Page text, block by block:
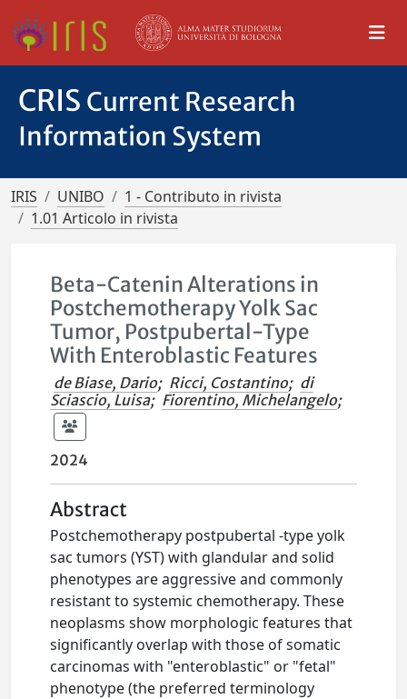
CRIS Current Research
Information System
IRIS UNIBO
1 - Contributo in rivista
1.01 Articolo in rivista
Beta-Catenin Alterations in
Postchemotherapy Yolk Sac
Tumor, Postpubertal-Type
With Enteroblastic Features
de Biase, Dario; Ricci, Costantino; di
Sciascio, Luisa; Fiorentino, Michelangelo;
2024
Abstract
Postchemotherapy postpubertal -type yolk
sac tumors (YST) with glandular and solid
phenotypes are aggressive and commonly
resistant to systemic chemotherapy. These
neoplasms show morphologic features that
significantly overlap with those of somatic
carcinomas with "enteroblastic" or "fetal"
phenotype (the preferred terminology